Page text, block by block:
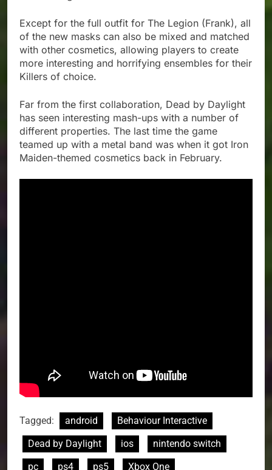
Except for the full outfit for The Legion (Frank), all
of the new masks can also be mixed and matched
with other cosmetics, allowing players to create
more interesting and horrifying ensembles for their
Killers of choice.
Far from the first collaboration, Dead by Daylight
has seen interesting mash-ups with a number of
different properties. The last time the game
teamed up with a metal band was when it got Iron
Maiden-themed cosmetics back in February.
Tagged: android
Behaviour Interactive
Dead by Daylight
ios
nintendo switch
pc
ps4 ps5 Xbox One